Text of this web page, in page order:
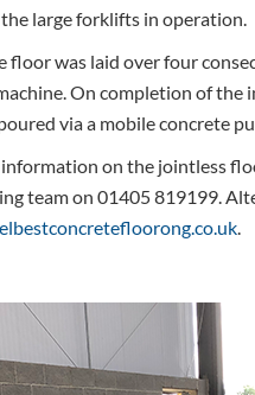
large forklifts in operation.
floor was laid over four
On completion of
via a mobile concrete
on the jointless
team on 01405 819199.